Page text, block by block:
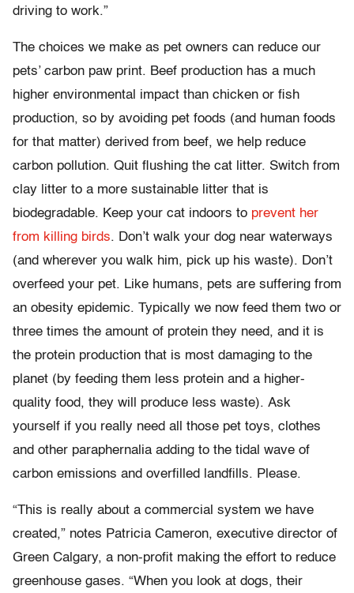
driving to work.”
The choices we make as pet owners can reduce our
pets’ carbon paw print. Beef production has a much
higher environmental impact than chicken or fish
production, so by avoiding pet foods (and human foods
for that matter) derived from beef, we help reduce
carbon pollution. Quit flushing the cat litter. Switch from
clay litter to a more sustainable litter that is
biodegradable. Keep your cat indoors to prevent her
from killing birds. Don’t walk your dog near waterways
(and wherever you walk him, pick up his waste). Don’t
overfeed your pet. Like humans, pets are suffering from
an obesity epidemic. Typically we now feed them two or
three times the amount of protein they need, and it is
the protein production that is most damaging to the
planet (by feeding them less protein and a higher-
quality food, they will produce less waste). Ask
yourself if you really need all those pet toys, clothes
and other paraphernalia adding to the tidal wave of
carbon emissions and overfilled landfills. Please.
“This is really about a commercial system we have
created,” notes Patricia Cameron, executive director of
Green Calgary, a non-profit making the effort to reduce
greenhouse gases. “When you look at dogs, their